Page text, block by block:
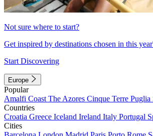
Not sure where to start?
Get inspired by destinations chosen in this
Start Discovering
Europe
Popular
Amalfi Coast The Azores Cinque Terre Puglia
Countries
Croatia Greece Iceland Ireland Italy Portugal
Cities